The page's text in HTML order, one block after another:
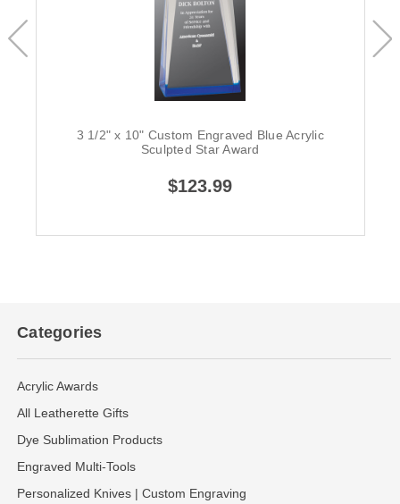
3 1/2" x 10" Custom Engraved Blue Acrylic
Sculpted Star Award
$123.99
Categories
Acrylic Awards
All Leatherette Gifts
Dye Sublimation Products
Engraved Multi-Tools
Personalized Knives | Custom Engraving